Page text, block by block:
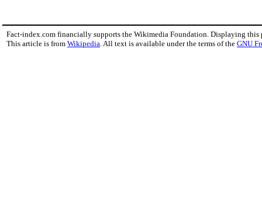
Fact-index.com financially supports the Wikimedia Foundation. Displaying this
This article is from Wikipedia . All text is available under the terms of the GNU